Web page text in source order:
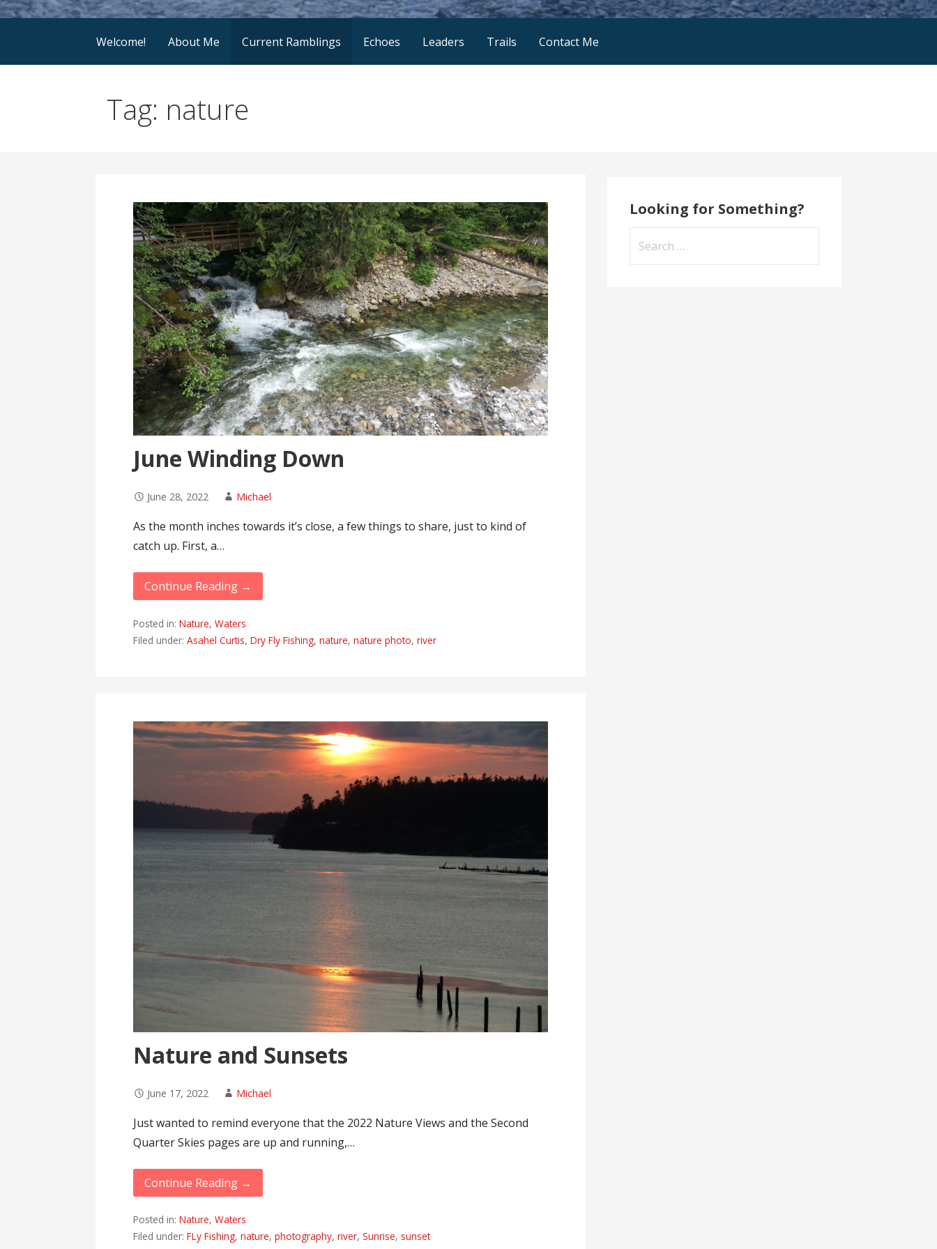
Welcome! About Me Current Ramblings Echoes Leaders Trails Contact Me
Tag: nature
June Winding Down
June 28, 2022 Michael
As the month inches towards it’s close, a few things to share, just to kind of
catch up. First, a…
Continue Reading →
Posted in:Nature,Waters
Filed under:Asahel Curtis,Dry Fly Fishing,nature,nature photo,river
Nature and Sunsets
June 17, 2022 Michael
Just wanted to remind everyone that the 2022 Nature Views and the Second
Quarter Skies pages are up and running,…
Continue Reading →
Posted in:Nature,Waters
Filed under:FLy Fishing,nature,photography,river,Sunrise, sunset
Looking for Something?